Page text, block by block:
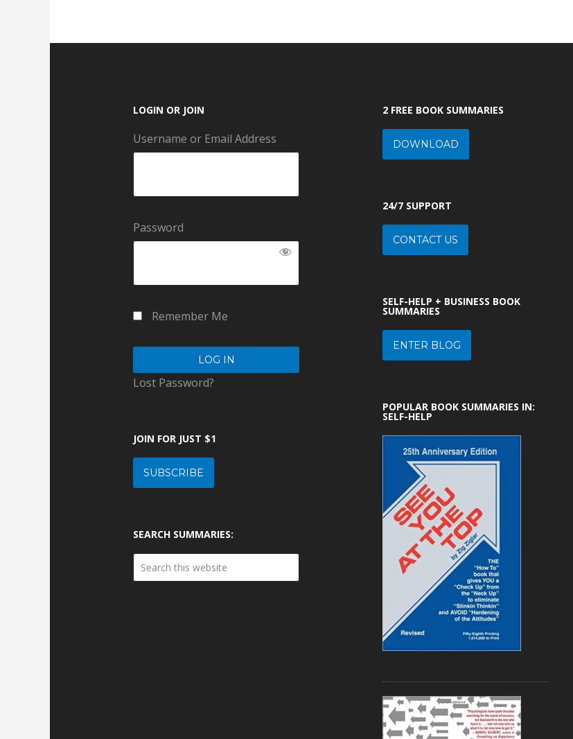
LOGIN OR JOIN
Username or Email Address
Password
Remember Me
Lost Password?
JOIN FOR JUST $1
SUBSCRIBE
SEARCH SUMMARIES:
2 FREE BOOK SUMMARIES
DOWNLOAD
24/7 SUPPORT
CONTACT US
SELF-HELP + BUSINESS BOOK
SUMMARIES
ENTER BLOG
POPULAR BOOK SUMMARIES IN:
SELF-HELP